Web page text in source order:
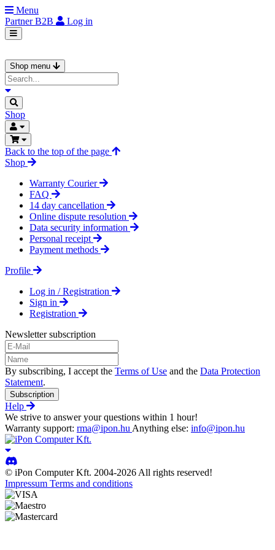
Menu
PartnerB2B Log in
Shop menu
Shop
Back to the top of the page
Shop
Warranty Courier
FAQ
14 day cancellation
Online dispute resolution
Data security information
Personal receipt
Payment methods
Profile
Log in / Registration
Sign in
Registration
Newsletter subscription
By subscribing, I accept the Terms of Use and the Data Protection
Statement.
Subscription
Help
We strive to answer your questions within 1 hour!
Warranty support: rma@ipon.hu Anything else: info@ipon.hu
© iPon Computer Kft. 2004-2026 All rights reserved!
Impressum Terms and conditions